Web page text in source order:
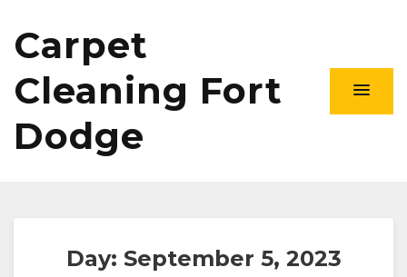
Carpet
Cleaning Fort
Dodge
Day: September 5, 2023